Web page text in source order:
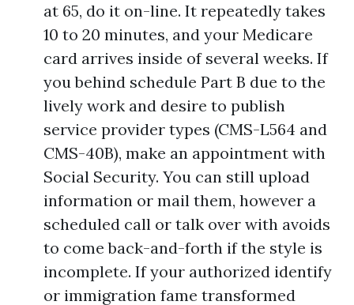
at 65, do it on-line. It repeatedly takes
10 to 20 minutes, and your Medicare
card arrives inside of several weeks. If
you behind schedule Part B due to the
lively work and desire to publish
service provider types (CMS-L564 and
CMS-40B), make an appointment with
Social Security. You can still upload
information or mail them, however a
scheduled call or talk over with avoids
to come back-and-forth if the style is
incomplete. If your authorized identify
or immigration fame transformed